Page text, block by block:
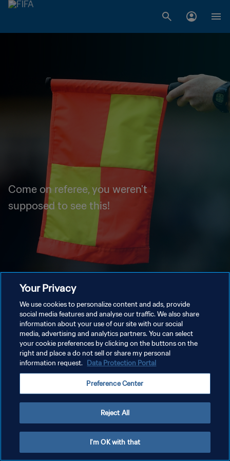
Come on referee, you weren't
supposed to see this!
Your Privacy
We use cookies to personalize content and ads, provide
social media features and analyse our traffic. We also share
information about your use of our site with our social
media, advertising and analytics partners. You can select
your cookie preferences by clicking on the buttons on the
right and place a do not sell or share my personal
information request. Data Protection Portal
Preference Center
Reject All
I'm OK with that